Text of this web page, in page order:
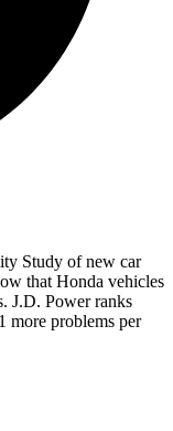
Study of new car
that Honda vehicles
J.D. Power ranks
more problems per